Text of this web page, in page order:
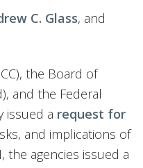
C. Glass, and
the Board of
and the Federal
issued a request for
and implications of
the agencies issued a